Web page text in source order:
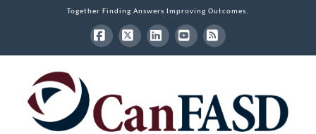
Together Finding Answers Improving Outcomes.
Facebook
X LinkedInYouTube
RSS